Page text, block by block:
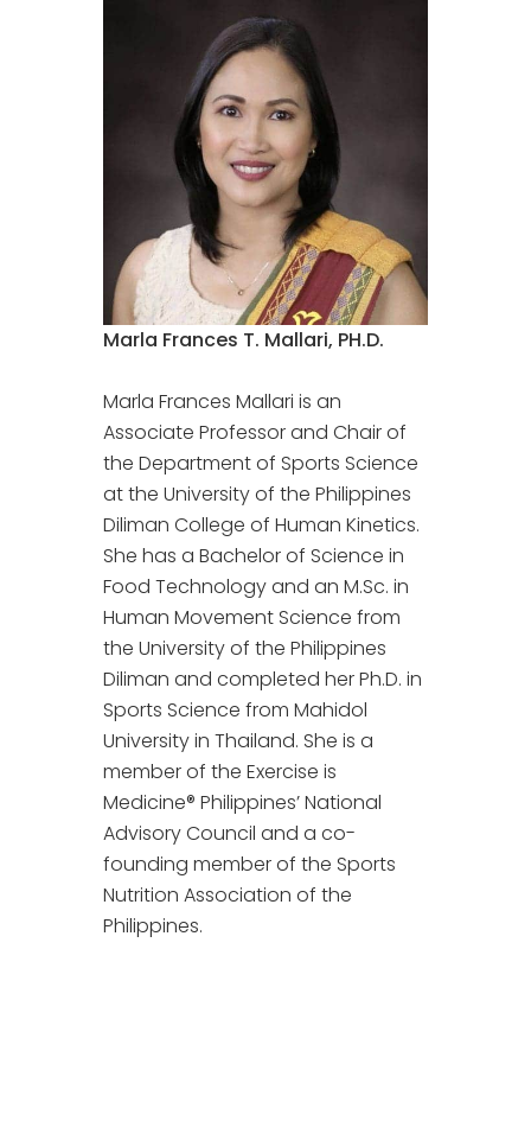
Marla Frances T. Mallari, PH.D.
Marla Frances Mallari is an
Associate Professor and Chair of
the Department of Sports Science
at the University of the Philippines
Diliman College of Human Kinetics.
She has a Bachelor of Science in
Food Technology and an M.Sc. in
Human Movement Science from
the University of the Philippines
Diliman and completed her Ph.D. in
Sports Science from Mahidol
University in Thailand. She is a
member of the Exercise is
Medicine® Philippines’ National
Advisory Council and a co-
founding member of the Sports
Nutrition Association of the
Philippines.